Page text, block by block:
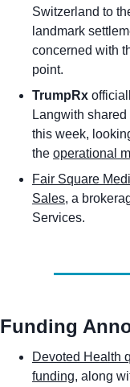
Switzerland to
landmark
concerned with
point.
TrumpRx
Langwith
this week,
the operational
Fair Square
Sales, a
Services.
Funding
Devoted Health
funding, along